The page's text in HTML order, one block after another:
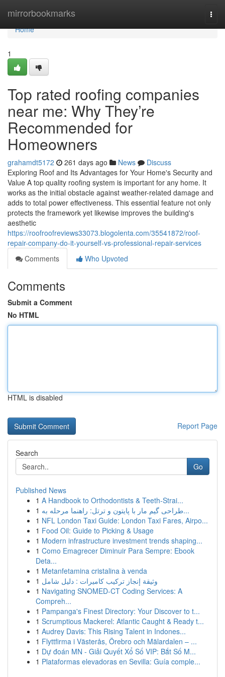
mirrorbookmarks
Home
Home
1
Top rated roofing companies
near me: Why They’re
Recommended for
Homeowners
grahamdt5172 261 days ago News
Discuss
Exploring Roof and Its Advantages for Your Home's Security and
Value A top quality roofing system is important for any home. It
works as the initial obstacle against weather-related damage and
adds to total power effectiveness. This essential feature not only
protects the framework yet likewise improves the building's
aesthetic
https://roofroofreviews33073.blogolenta.com/35541872/roof-
repair-company-do-it-yourself-vs-professional-repair-services
Comments
Who Upvoted
Comments
Submit a Comment
No HTML
HTML is disabled
Report Page
Search
Go
Published News
1 A Handbook to Orthodontists & Teeth-Strai...
1
طراحی گیم مار با پایتون و ترتل: راهنما مرحله به...
1 NFL London Taxi Guide: London Taxi Fares, Airpo...
1 Food Oil: Guide to Picking & Usage
1 Modern infrastructure investment trends shaping...
1 Como Emagrecer Diminuir Para Sempre: Ebook
Deta...
1 Metanfetamina cristalina à venda
1 وثيقة إنجاز تركيب كاميرات : دليل شامل
1 Navigating SNOMED-CT Coding Services: A
Compreh...
1 Pampanga's Finest Directory: Your Discover to t...
1 Scrumptious Mackerel: Atlantic Caught & Ready t...
1 Audrey Davis: This Rising Talent in Indones...
1 Flyttfirma i Västerås, Örebro och Mälardalen – ...
1 Dự đoán MN - Giải Quyết Xổ Số VIP: Bắt Số M...
1 Plataformas elevadoras en Sevilla: Guía comple...